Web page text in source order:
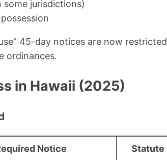
jurisdictions)
45-day notices are now restricted
ordinances.
in Hawaii (2025)
Notice Statute